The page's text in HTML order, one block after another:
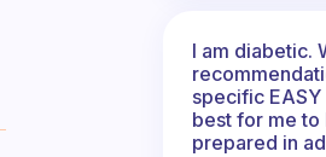
I am diabetic.
specific
best for me to
prepared in